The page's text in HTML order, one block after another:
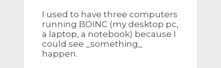
I used to have three computers
running BOINC (my desktop pc,
a laptop, a notebook) because I
could see _something_
happen.